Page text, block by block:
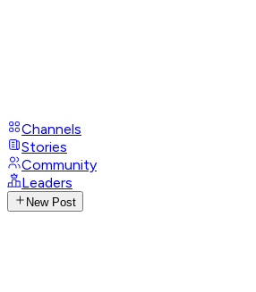
Channels
Stories
Community
Leaders
New Post